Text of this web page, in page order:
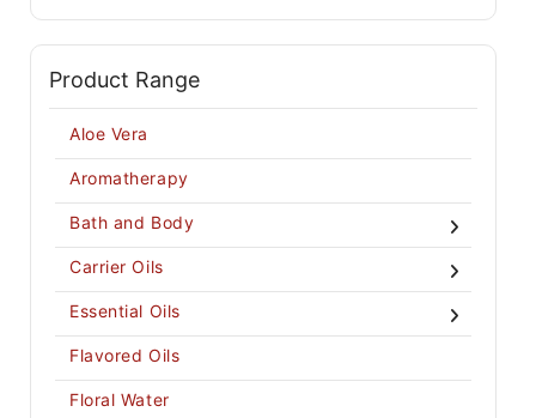
Product Range
Aloe Vera
Aromatherapy
Bath and Body
Carrier Oils
Essential Oils
Flavored Oils
Floral Water